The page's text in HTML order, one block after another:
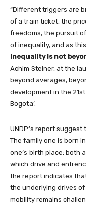
“Different triggers are
of a train ticket, the
freedoms, the pursuit
of inequality, and as
inequality is not
Achim Steiner, at the
beyond averages,
development in the
Bogota’.
UNDP’s report
The family one is born
one’s birth place: both
which drive and
the report indicates
the underlying drives
mobility remains